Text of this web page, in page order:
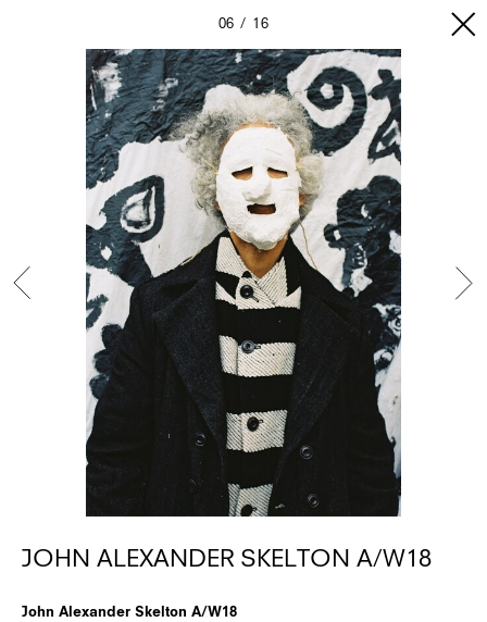
06 16
JOHN ALEXANDER SKELTON A/W18
John Alexander Skelton A/W18